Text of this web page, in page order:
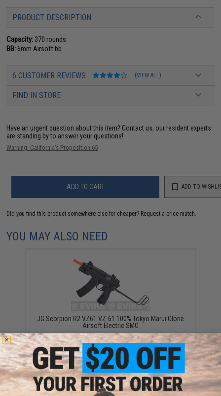
PRODUCT DESCRIPTION
Capacity: 370 rounds
BB:6mm Airsoft bb
6 CUSTOMER REVIEWS (VIEW ALL)
FIND IN STORE
Have an urgent question about this item? Contact us, our resident experts
are standing by to answer your questions!
Warning: California's Proposition 65
ADD TO CART ADD TO
Did you find this product somewhere else for cheaper? Request a price match.
YOU MAY ALSO NEED
JG Scorpion R2 VZ61 VZ-61 100% Tokyo Marui Clone
Airsoft Electric SMG
$99.00